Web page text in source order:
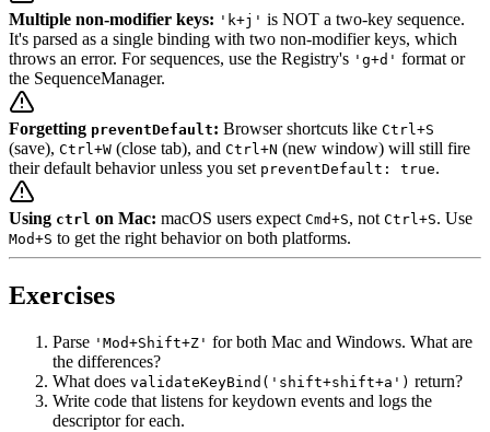
Multiple non-modifier keys: 'k+j' is NOT a two-key sequence.
It's parsed as a single binding with two non-modifier keys, which
throws an error. For sequences, use the Registry's 'g+d' format or
the SequenceManager.
Forgetting preventDefault: Browser shortcuts like Ctrl+S
(save), Ctrl+W (close tab), and Ctrl+N (new window) will still fire
their default behavior unless you set preventDefault: true.
Using ctrl on Mac: macOS users expect Cmd+S, not Ctrl+S. Use
Mod+S to get the right behavior on both platforms.
Exercises
Parse 'Mod+Shift+Z' for both Mac and Windows. What are
the differences?
What does validateKeyBind('shift+shift+a') return?
Write code that listens for keydown events and logs the
descriptor for each.